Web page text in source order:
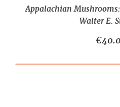
Appalachian
Walter E.